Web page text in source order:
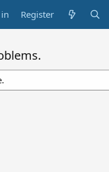
Register